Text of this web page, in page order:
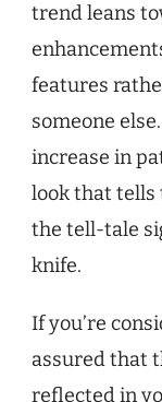
trend leans
features
someone
increase in
look that tells
the tell-tale
knife.
If you’re
assured that
reflected in